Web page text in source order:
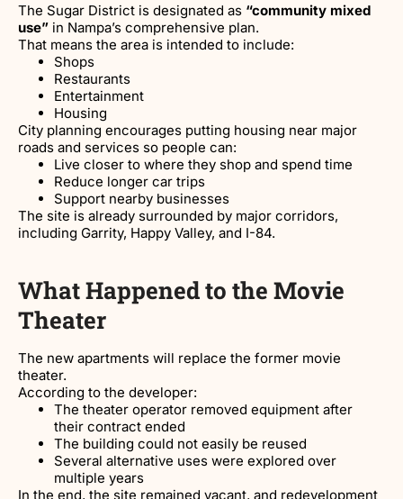
The Sugar District is designated as “community mixed
use” in Nampa’s comprehensive plan.
That means the area is intended to include:
Shops
Restaurants
Entertainment
Housing
City planning encourages putting housing near major
roads and services so people can:
Live closer to where they shop and spend time
Reduce longer car trips
Support nearby businesses
The site is already surrounded by major corridors,
including Garrity, Happy Valley, and I-84.
What Happened to the Movie
Theater
The new apartments will replace the former movie
theater.
According to the developer:
The theater operator removed equipment after
their contract ended
The building could not easily be reused
Several alternative uses were explored over
multiple years
In the end, the site remained vacant, and redevelopment